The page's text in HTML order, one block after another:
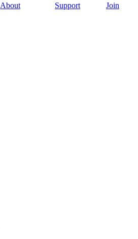
About Support Join